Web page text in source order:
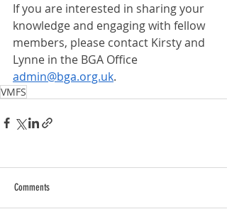
If you are interested in sharing your
knowledge and engaging with fellow
members, please contact Kirsty and
Lynne in the BGA Office
admin@bga.org.uk.
VMFS
Comments